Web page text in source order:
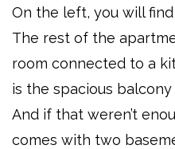
On the left, you will
The rest of the
room connected to a
is the spacious
And if that weren’t
comes with two